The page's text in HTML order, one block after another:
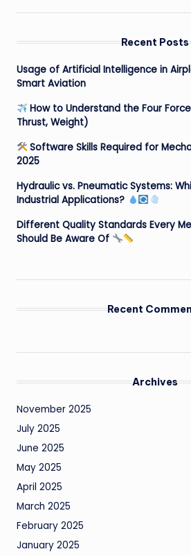
Recent Posts
Usage of Artificial Intelligence in
Smart Aviation
How to Understand the Four
Thrust, Weight)
Software Skills Required for
2025
Hydraulic vs. Pneumatic Systems:
Industrial Applications?
Different Quality Standards Every
Should Be Aware Of
Recent
Archives
November 2025
July 2025
June 2025
May 2025
April 2025
March 2025
February 2025
January 2025